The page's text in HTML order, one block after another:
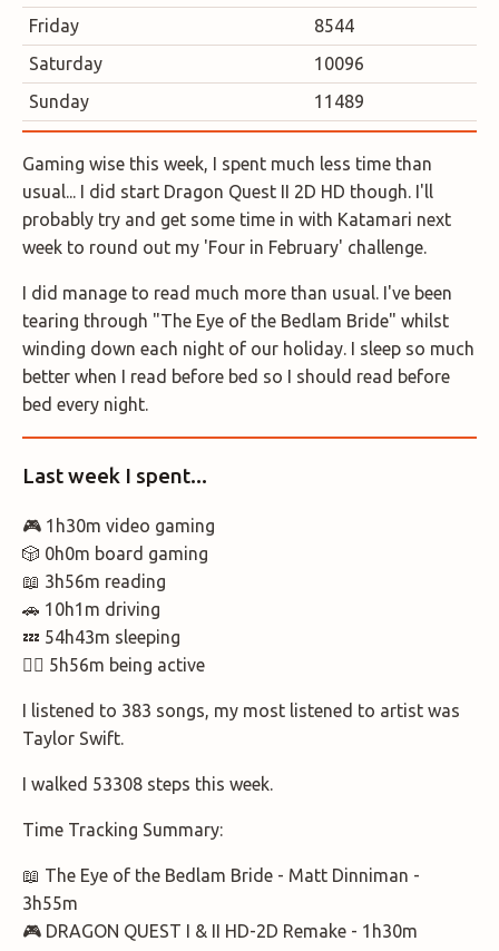
Friday
8544
Saturday
10096
Sunday
11489
Gaming wise this week, I spent much less time than
usual... I did start Dragon Quest II 2D HD though. I'll
probably try and get some time in with Katamari next
week to round out my 'Four in February' challenge.
I did manage to read much more than usual. I've been
tearing through "The Eye of the Bedlam Bride" whilst
winding down each night of our holiday. I sleep so much
better when I read before bed so I should read before
bed every night.
Last week I spent...
🎮 1h30m video gaming
🎲 0h0m board gaming
📖 3h56m reading
🚗 10h1m driving
💤 54h43m sleeping
🚶‍♂️ 5h56m being active
I listened to 383 songs, my most listened to artist was
Taylor Swift.
I walked 53308 steps this week.
Time Tracking Summary:
📖 The Eye of the Bedlam Bride - Matt Dinniman -
3h55m
🎮 DRAGON QUEST I & II HD-2D Remake - 1h30m